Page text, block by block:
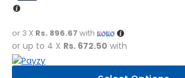
or 3 X Rs. 896.67 with
or up to 4 X Rs. 672.50 with
This